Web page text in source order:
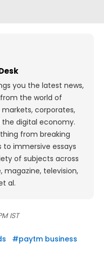
you the latest news,
the world of
corporates,
digital economy.
from breaking
to immersive essays
of subjects across
magazine, television,
al.
IST
#paytm business